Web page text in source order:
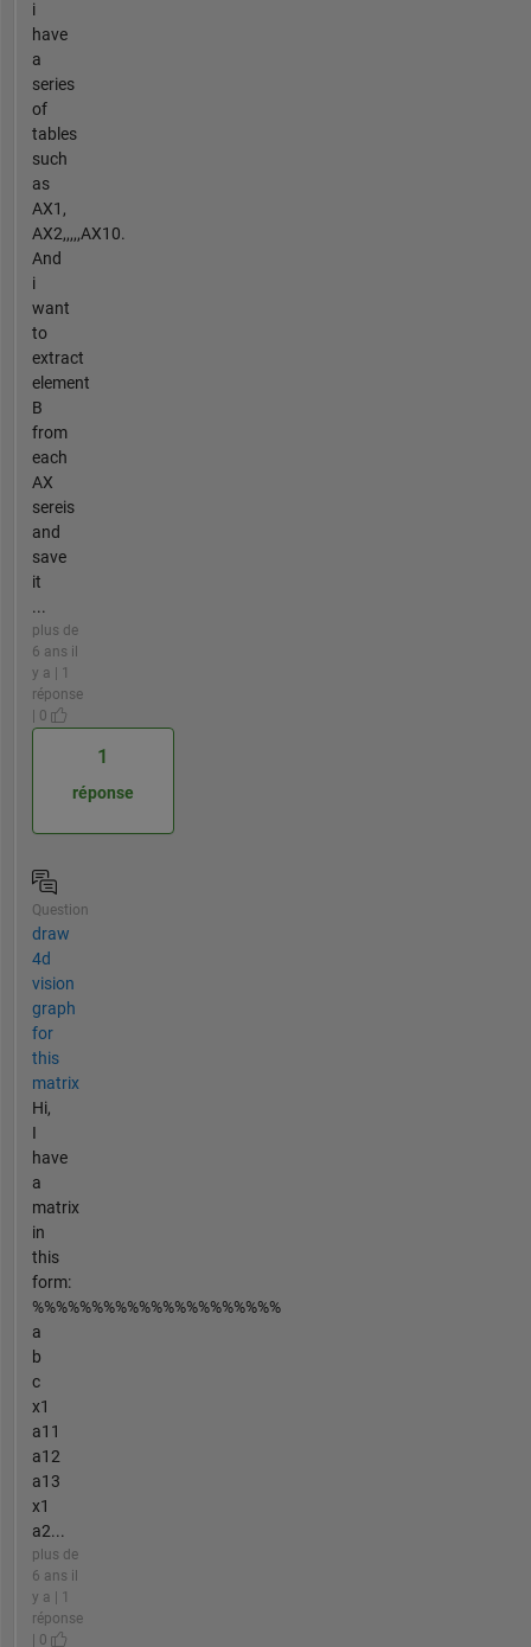
i
have
a
series
of
tables
such
as
AX1,
AX2,,,,,AX10.
And
i
want
to
extract
element
B
from
each
AX
sereis
and
save
it
...
plus de
6 ans il
y a | 1
réponse
| 0
1
réponse
Question
draw
4d
vision
graph
for
this
matrix
Hi,
I
have
a
matrix
in
this
form:
%%%%%%%%%%%%%%%%%%%%%
a
b
c
x1
a11
a12
a13
x1
a2...
plus de
6 ans il
y a | 1
réponse
| 0